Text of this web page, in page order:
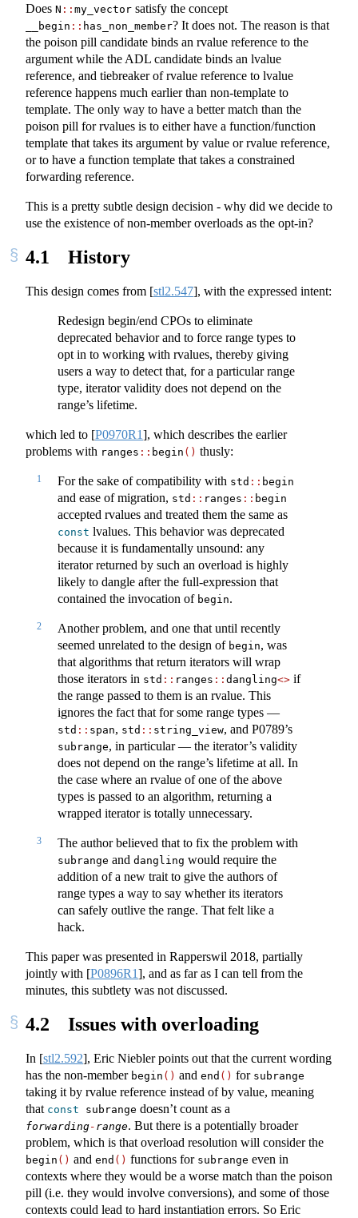
Does N :: my_vector satisfy the concept
__begin :: has_non_member? It does not. The reason is that
the poison pill candidate binds an rvalue reference to the
argument while the ADL candidate binds an lvalue
reference, and tiebreaker of rvalue reference to lvalue
reference happens much earlier than non-template to
template. The only way to have a better match than the
poison pill for rvalues is to either have a function/function
template that takes its argument by value or rvalue reference,
or to have a function template that takes a constrained
forwarding reference.
This is a pretty subtle design decision - why did we decide to
use the existence of non-member overloads as the opt-in?
4.1 History
This design comes from [stl2.547], with the expressed intent:
Redesign begin/end CPOs to eliminate
deprecated behavior and to force range types to
opt in to working with rvalues, thereby giving
users a way to detect that, for a particular range
type, iterator validity does not depend on the
range’s lifetime.
which led to [P0970R1], which describes the earlier
problems with ranges :: begin () thusly:
1 For the sake of compatibility with std :: begin
and ease of migration, std :: ranges :: begin
accepted rvalues and treated them the same as
const lvalues. This behavior was deprecated
because it is fundamentally unsound: any
iterator returned by such an overload is highly
likely to dangle after the full-expression that
contained the invocation of begin.
2
Another problem, and one that until recently
seemed unrelated to the design of begin, was
that algorithms that return iterators will wrap
those iterators in std :: ranges :: dangling<> if
the range passed to them is an rvalue. This
ignores the fact that for some range types —
std :: span, std :: string_view, and P0789’s
subrange, in particular — the iterator’s validity
does not depend on the range’s lifetime at all. In
the case where an rvalue of one of the above
types is passed to an algorithm, returning a
wrapped iterator is totally unnecessary.
3 The author believed that to fix the problem with
subrange and dangling would require the
addition of a new trait to give the authors of
range types a way to say whether its iterators
can safely outlive the range. That felt like a
hack.
This paper was presented in Rapperswil 2018, partially
jointly with [P0896R1], and as far as I can tell from the
minutes, this subtlety was not discussed.
4.2 Issues with overloading
In [stl2.592], Eric Niebler points out that the current wording
has the non-member begin () and end () for subrange
taking it by rvalue reference instead of by value, meaning
that const subrange doesn’t count as a
forwarding- range. But there is a potentially broader
problem, which is that overload resolution will consider the
begin () and end () functions for subrange even in
contexts where they would be a worse match than the poison
pill (i.e. they would involve conversions), and some of those
contexts could lead to hard instantiation errors. So Eric